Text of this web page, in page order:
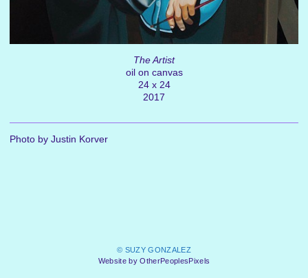
The Artist
oil on canvas
24 x 24
2017
Photo by Justin Korver
© SUZY GONZALEZ
Website by OtherPeoplesPixels